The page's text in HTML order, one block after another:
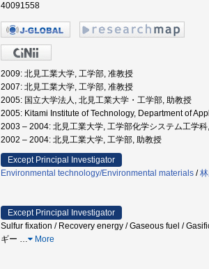
40091558
2009: 北見工業大学, 工学部, 准教授
2007: 北見工業大学, 工学部, 准教授
2005: 国立大学法人, 北見工業大学・工学部, 助教授
2005: Kitami Institute of Technology, Department of
2003 – 2004: 北見工業大学, 工学部化学システム工学
2002 – 2004: 北見工業大学, 工学部, 助教授
Except Principal Investigator
Environmental technology/Environmental materials /
Except Principal Investigator
Sulfur fixation / Recovery energy / Gaseous fuel /
ギー … More